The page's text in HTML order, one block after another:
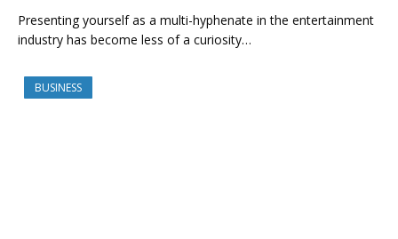
Presenting yourself as a multi-hyphenate in the entertainment
industry has become less of a curiosity…
BUSINESS